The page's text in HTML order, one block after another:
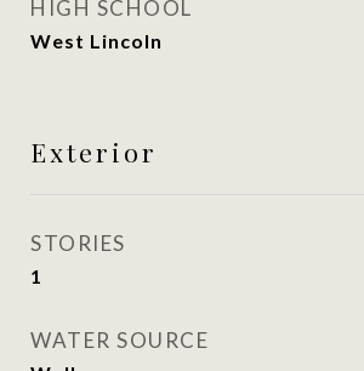
HIGH SCHOOL
West Lincoln
Exterior
STORIES
1
WATER SOURCE